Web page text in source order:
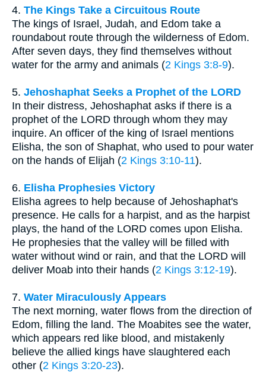
4. The Kings Take a Circuitous Route
The kings of Israel, Judah, and Edom take a
roundabout route through the wilderness of Edom.
After seven days, they find themselves without
water for the army and animals (2 Kings 3:8-9).
5. Jehoshaphat Seeks a Prophet of the LORD
In their distress, Jehoshaphat asks if there is a
prophet of the LORD through whom they may
inquire. An officer of the king of Israel mentions
Elisha, the son of Shaphat, who used to pour water
on the hands of Elijah (2 Kings 3:10-11).
6. Elisha Prophesies Victory
Elisha agrees to help because of Jehoshaphat's
presence. He calls for a harpist, and as the harpist
plays, the hand of the LORD comes upon Elisha.
He prophesies that the valley will be filled with
water without wind or rain, and that the LORD will
deliver Moab into their hands (2 Kings 3:12-19).
7. Water Miraculously Appears
The next morning, water flows from the direction of
Edom, filling the land. The Moabites see the water,
which appears red like blood, and mistakenly
believe the allied kings have slaughtered each
other (2 Kings 3:20-23).